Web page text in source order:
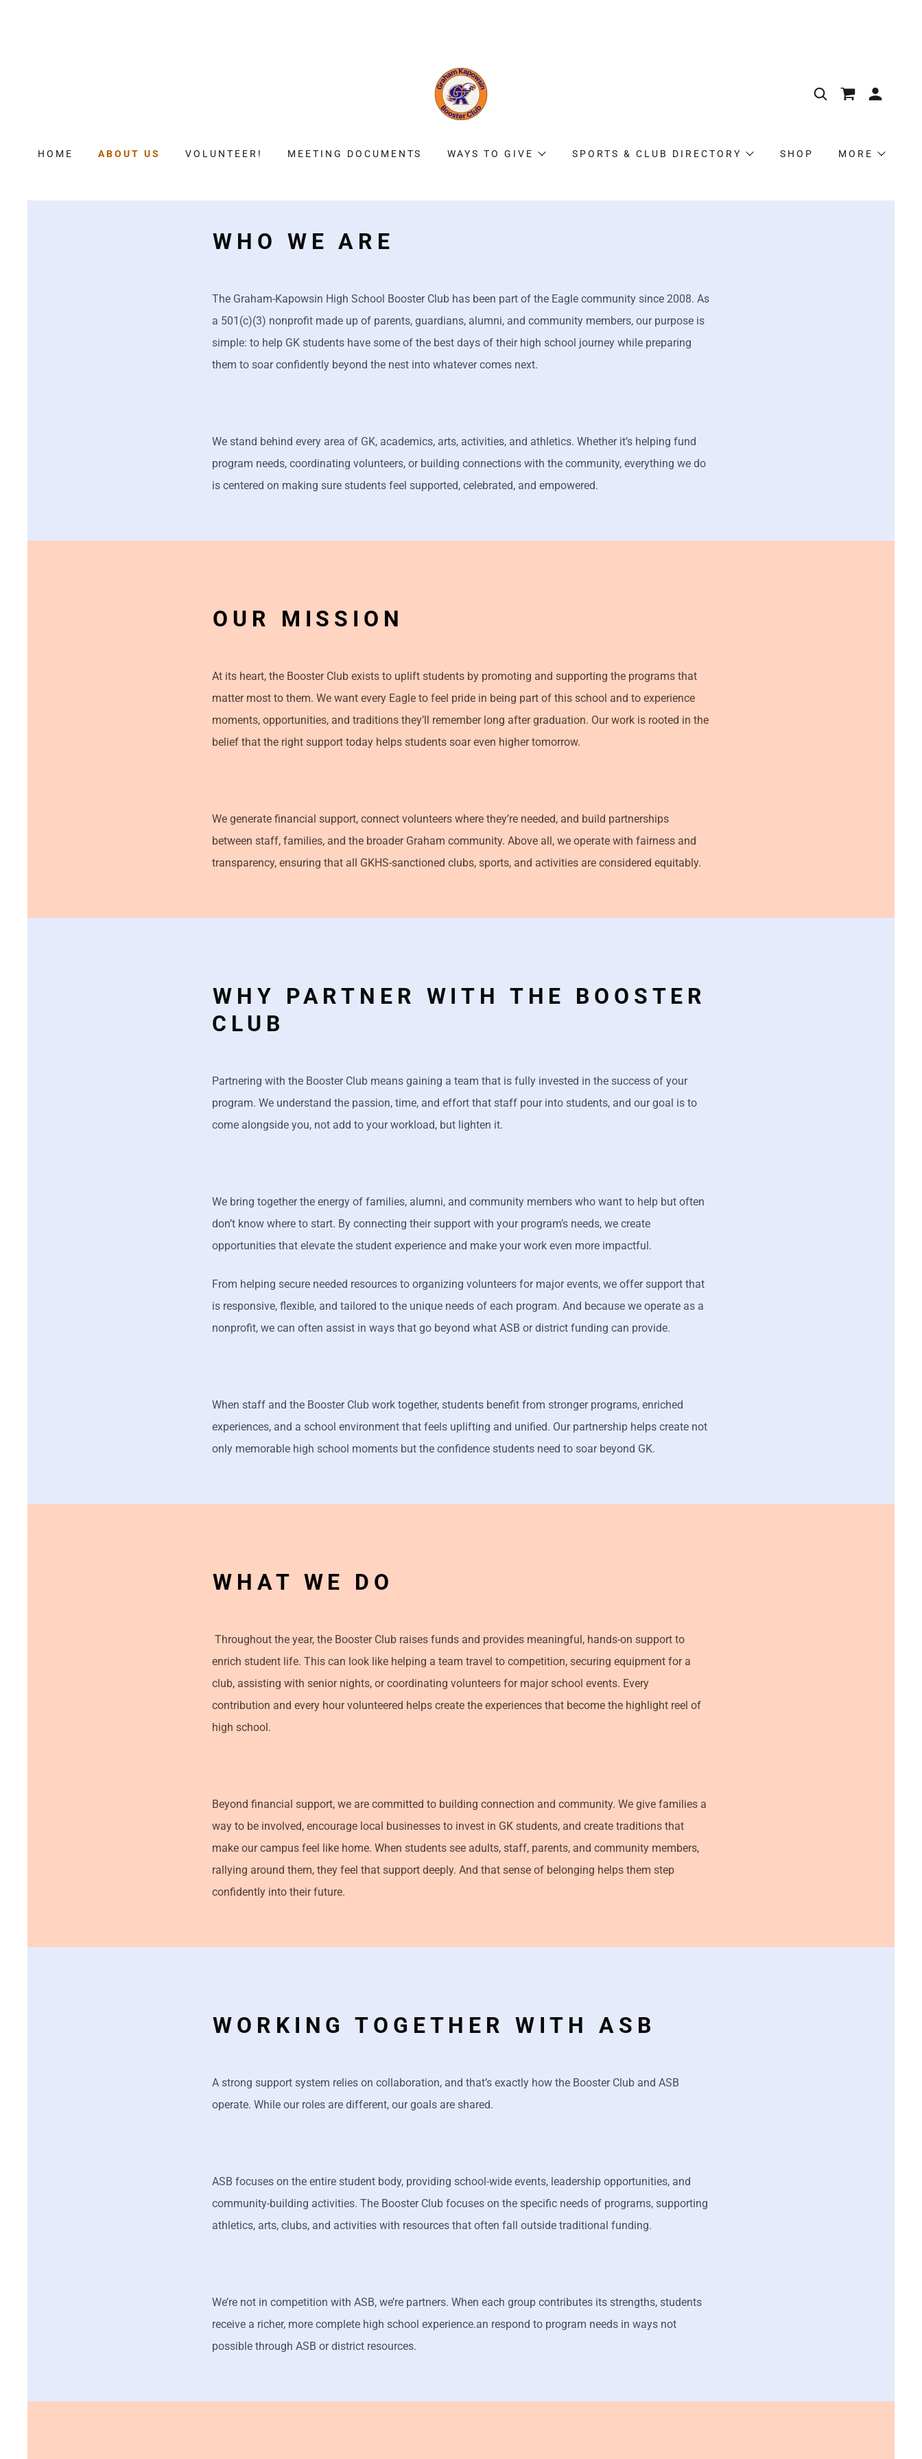
HOME ABOUT US VOLUNTEER! MEETING DOCUMENTS WAYS TO GIVE SPORTS & CLUB DIRECTORY SHOP MORE
WHO WE ARE
The Graham-Kapowsin High School Booster Club has been part of the Eagle community since 2008. As
a 501(c)(3) nonprofit made up of parents, guardians, alumni, and community members, our purpose is
simple: to help GK students have some of the best days of their high school journey while preparing
them to soar confidently beyond the nest into whatever comes next.
We stand behind every area of GK, academics, arts, activities, and athletics. Whether it’s helping fund
program needs, coordinating volunteers, or building connections with the community, everything we do
is centered on making sure students feel supported, celebrated, and empowered.
OUR MISSION
At its heart, the Booster Club exists to uplift students by promoting and supporting the programs that
matter most to them. We want every Eagle to feel pride in being part of this school and to experience
moments, opportunities, and traditions they’ll remember long after graduation. Our work is rooted in the
belief that the right support today helps students soar even higher tomorrow.
We generate financial support, connect volunteers where they’re needed, and build partnerships
between staff, families, and the broader Graham community. Above all, we operate with fairness and
transparency, ensuring that all GKHS-sanctioned clubs, sports, and activities are considered equitably.
WHY PARTNER WITH THE BOOSTER
CLUB
Partnering with the Booster Club means gaining a team that is fully invested in the success of your
program. We understand the passion, time, and effort that staff pour into students, and our goal is to
come alongside you, not add to your workload, but lighten it.
We bring together the energy of families, alumni, and community members who want to help but often
don’t know where to start. By connecting their support with your program’s needs, we create
opportunities that elevate the student experience and make your work even more impactful.
From helping secure needed resources to organizing volunteers for major events, we offer support that
is responsive, flexible, and tailored to the unique needs of each program. And because we operate as a
nonprofit, we can often assist in ways that go beyond what ASB or district funding can provide.
When staff and the Booster Club work together, students benefit from stronger programs, enriched
experiences, and a school environment that feels uplifting and unified. Our partnership helps create not
only memorable high school moments but the confidence students need to soar beyond GK.
WHAT WE DO
Throughout the year, the Booster Club raises funds and provides meaningful, hands-on support to
enrich student life. This can look like helping a team travel to competition, securing equipment for a
club, assisting with senior nights, or coordinating volunteers for major school events. Every
contribution and every hour volunteered helps create the experiences that become the highlight reel of
high school.
Beyond financial support, we are committed to building connection and community. We give families a
way to be involved, encourage local businesses to invest in GK students, and create traditions that
make our campus feel like home. When students see adults, staff, parents, and community members,
rallying around them, they feel that support deeply. And that sense of belonging helps them step
confidently into their future.
WORKING TOGETHER WITH ASB
A strong support system relies on collaboration, and that’s exactly how the Booster Club and ASB
operate. While our roles are different, our goals are shared.
ASB focuses on the entire student body, providing school-wide events, leadership opportunities, and
community-building activities. The Booster Club focuses on the specific needs of programs, supporting
athletics, arts, clubs, and activities with resources that often fall outside traditional funding.
We’re not in competition with ASB, we’re partners. When each group contributes its strengths, students
receive a richer, more complete high school experience.an respond to program needs in ways not
possible through ASB or district resources.